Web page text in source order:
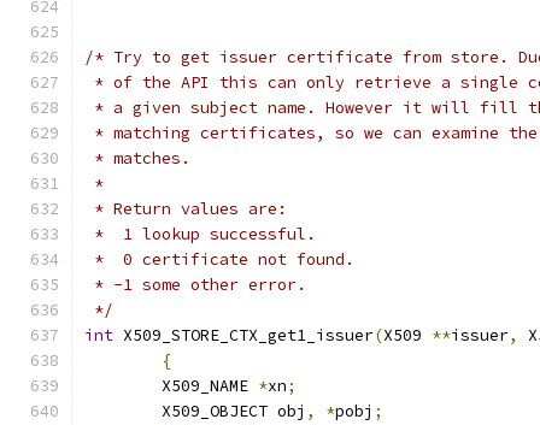
/* Try to get issuer certificate from store.
* of the API this can only retrieve a single
* a given subject name. However it will fill
* matching certificates, so we can examine
* matches.
*
* Return values are:
*  1 lookup successful.
*  0 certificate not found.
* -1 some other error.
*/
int X509_STORE_CTX_get1_issuer(X509 **issuer,
{
	X509_NAME
*xn;
	X509_OBJECT obj
, *pobj ;